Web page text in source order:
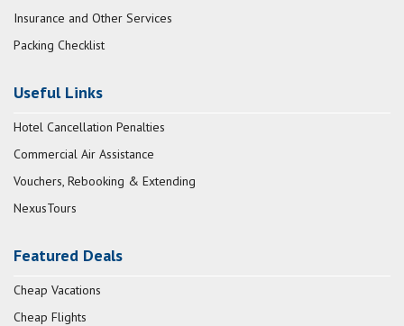
Insurance and Other Services
Packing Checklist
Useful Links
Hotel Cancellation Penalties
Commercial Air Assistance
Vouchers, Rebooking & Extending
NexusTours
Featured Deals
Cheap Vacations
Cheap Flights